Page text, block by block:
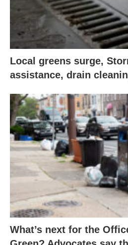
Local greens surge,
assistance, drain
What’s next for the